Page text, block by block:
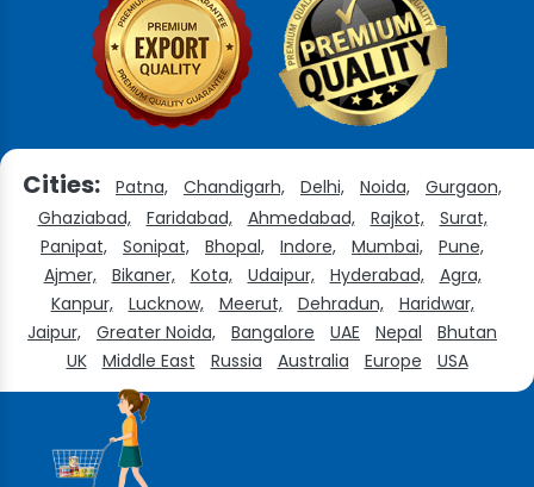
Cities: Patna, Chandigarh, Delhi, Noida,
Gurgaon,
Ghaziabad,
Faridabad, Ahmedabad, Rajkot,
Surat,
Panipat,
Sonipat, Bhopal, Indore, Mumbai,
Pune,
Ajmer,
Bikaner, Kota, Udaipur, Hyderabad,
Agra,
Kanpur,
Lucknow, Meerut, Dehradun,
Haridwar,
Jaipur,
Greater Noida, Bangalore UAE Nepal
Bhutan
UK
Middle East Russia Australia Europe USA